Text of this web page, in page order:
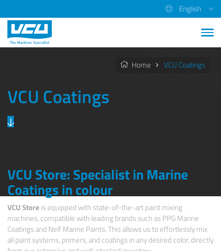
English
Home VCU Coatings
VCU Coatings
VCU Store: Specialist in Marine
Coatings in colour
VCU Store is equipped with state-of-the-art paint mixing
machines, compatible with leading brands such as PPG Marine
Coatings and Nelf Marine Paints. This allows us to effortlessly mix
all paint systems, primers, and coatings in any desired color, directly